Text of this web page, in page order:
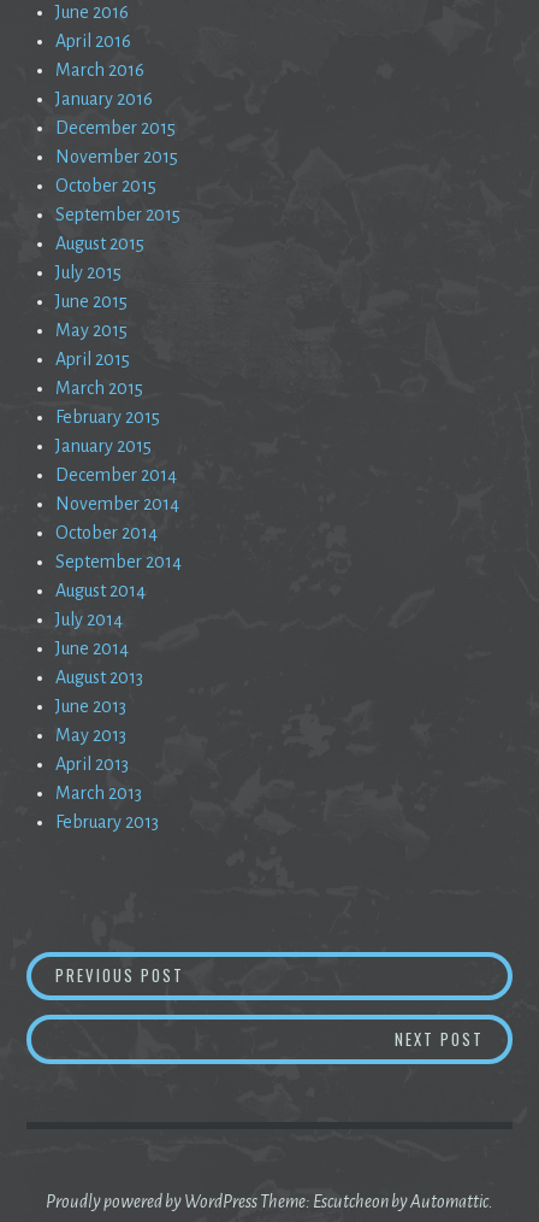
June 2016
April 2016
March 2016
January 2016
December 2015
November 2015
October 2015
September 2015
August 2015
July 2015
June 2015
May 2015
April 2015
March 2015
February 2015
January 2015
December 2014
November 2014
October 2014
September 2014
August 2014
July 2014
June 2014
August 2013
June 2013
May 2013
April 2013
March 2013
February 2013
Post
navigation
PREVIOUS POST
NEXT POST
Proudly powered by WordPressTheme: Escutcheon byAutomattic.